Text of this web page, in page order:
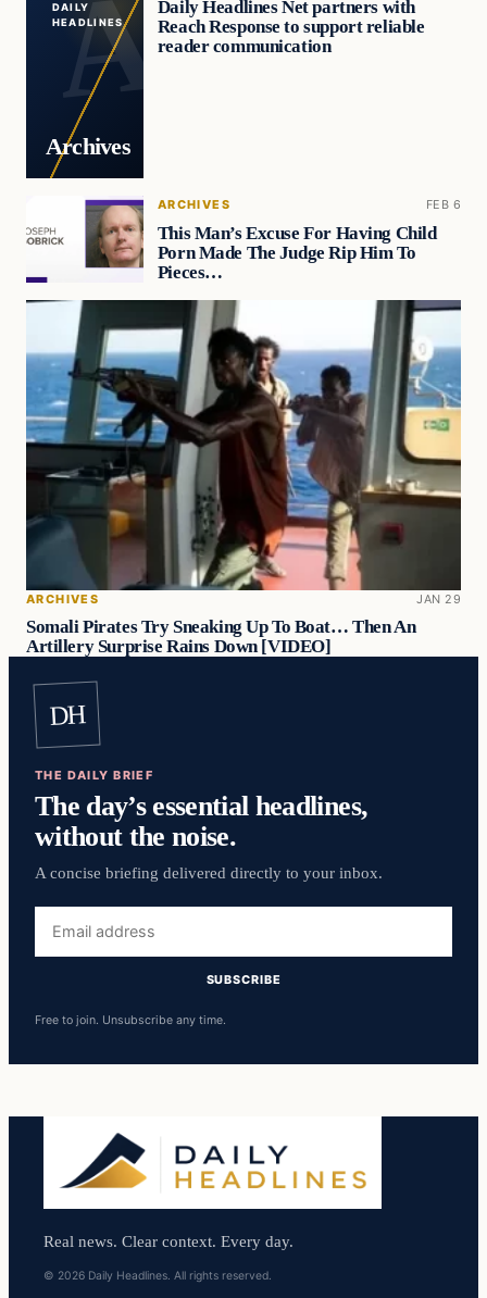
DAILY
HEADLINES
Archives
Daily Headlines Net partners with
Reach Response to support reliable
reader communication
ARCHIVES FEB 6
This Man’s Excuse For Having Child
Porn Made The Judge Rip Him To
Pieces…
ARCHIVES JAN 29
Somali Pirates Try Sneaking Up To Boat… Then An
Artillery Surprise Rains Down [VIDEO]
DH
THE DAILY BRIEF
The day’s essential headlines,
without the noise.
A concise briefing delivered directly to your inbox.
address
SUBSCRIBE
Free to join. Unsubscribe any time.
Real news. Clear context. Every day.
© 2026 Daily Headlines. All rights reserved.